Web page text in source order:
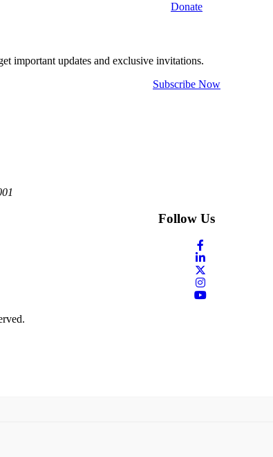
Donate
important updates and exclusive invitations.
Subscribe Now
Follow Us